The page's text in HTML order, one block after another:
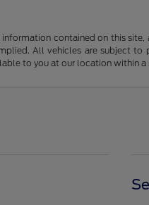
contained on this
All vehicles are subject
to you at our location within